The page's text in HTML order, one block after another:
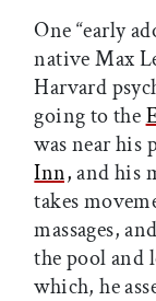
One “early
native Max
Harvard
going to the
was near his
Inn,and his
takes
massages,
the pool and
which, he